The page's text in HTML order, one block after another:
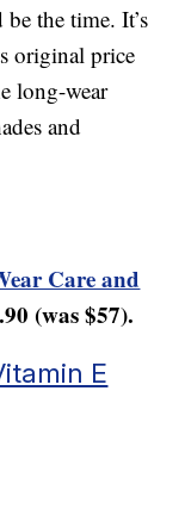
the time. It’s
original price
long-wear
and
Care and
(was $57).
E